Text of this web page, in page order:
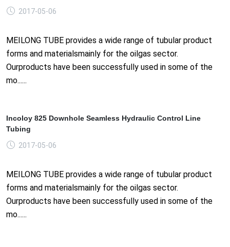
2017-05-06
MEILONG TUBE provides a wide range of tubular product
forms and materialsmainly for the oilgas sector.
Ourproducts have been successfully used in some of the
mo......
Incoloy 825 Downhole Seamless Hydraulic Control Line
Tubing
2017-05-06
MEILONG TUBE provides a wide range of tubular product
forms and materialsmainly for the oilgas sector.
Ourproducts have been successfully used in some of the
mo......